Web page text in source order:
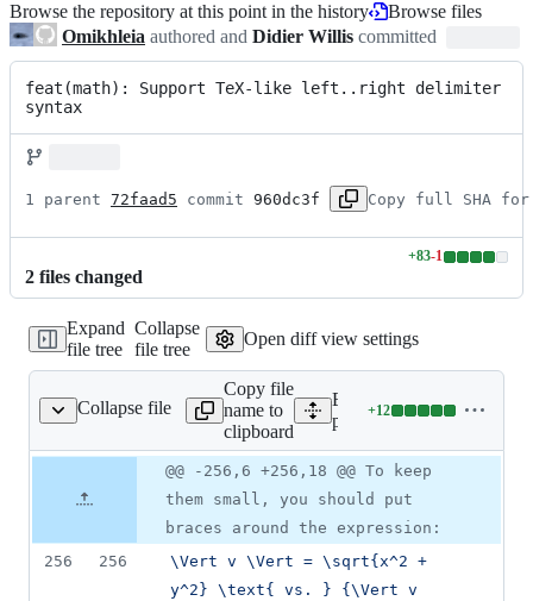
Browse the repository at this point in the history
Browse files
Omikhleia authored and Didier Willis committed
feat(math): Support TeX-like left..right delimiter
syntax
1 parent 72faad5 commit 960dc3f Copy full SHA for
2 files changed
+83-1
Lines
additions
&
1
Expand
file tree
Collapse
file tree
Open diff view settings
Collapse file
math/init.lua
Copy file
name to
clipboard
Expand all lines:
packages/math/init.lua
+12
Lines
12
additions
&
0
deletions
file line
number
Diff line
number
Diff
change
@@ -256,6 +256,18 @@ To keep
them small, you should put
braces around the expression:
256
256
\Vert v \Vert = \sqrt{x^2 +
y^2} \text{ vs. } {\Vert v